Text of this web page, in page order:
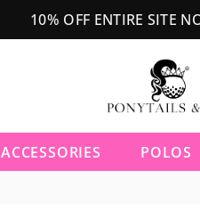
10% OFF ENTIRE SITE
ACCESSORIES POLOS